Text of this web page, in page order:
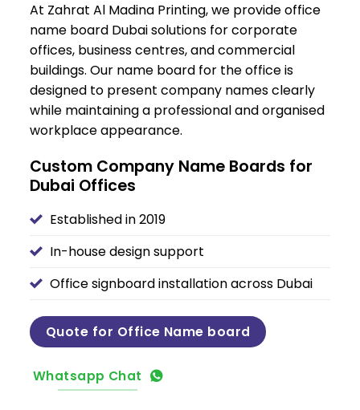
At Zahrat Al Madina Printing, we provide office
name board Dubai solutions for corporate
offices, business centres, and commercial
buildings. Our name board for the office is
designed to present company names clearly
while maintaining a professional and organised
workplace appearance.
Custom Company Name Boards for
Dubai Offices
Established in 2019
In-house design support
Office signboard installation across Dubai
Quote for Office Name board
Whatsapp Chat